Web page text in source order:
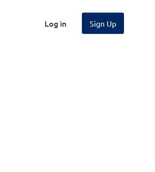
Log in Sign Up